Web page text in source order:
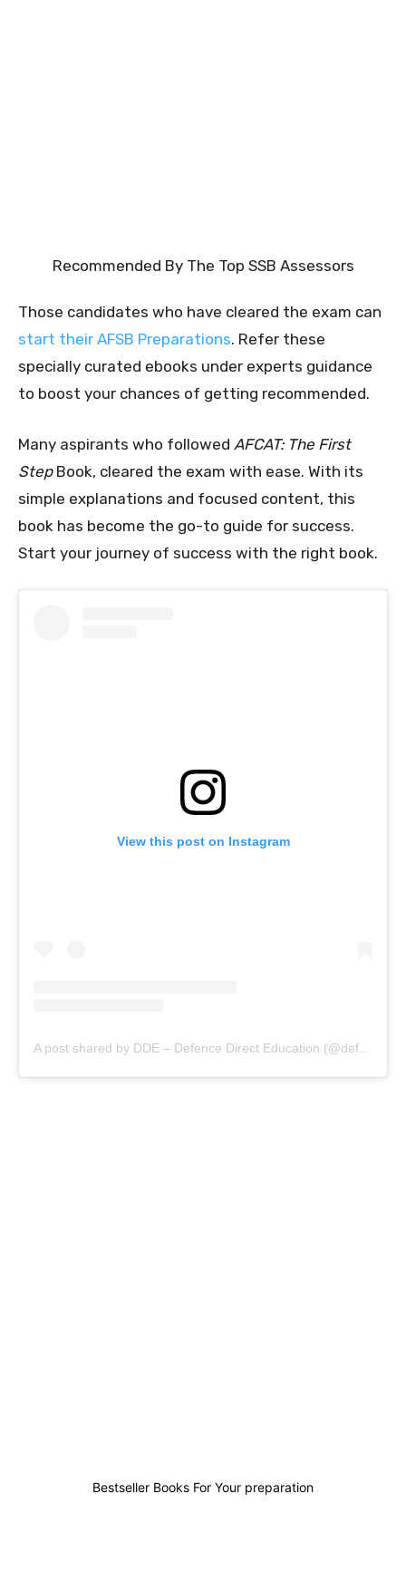
Recommended By The Top SSB Assessors
Those candidates who have cleared the exam can
start their AFSB Preparations. Refer these
specially curated ebooks under experts guidance
to boost your chances of getting recommended.
Many aspirants who followed AFCAT: The First
StepBook, cleared the exam with ease. With its
simple explanations and focused content, this
book has become the go-to guide for success.
Start your journey of success with the right book.
View this post on Instagram
A post shared by DDE – Defence Direct Education (@defencedirecteducation)
Bestseller Books For Your preparation